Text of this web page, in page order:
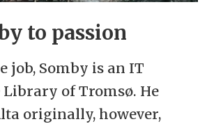
to passion
job, Somby is an IT
of Tromsø. He
originally, however,